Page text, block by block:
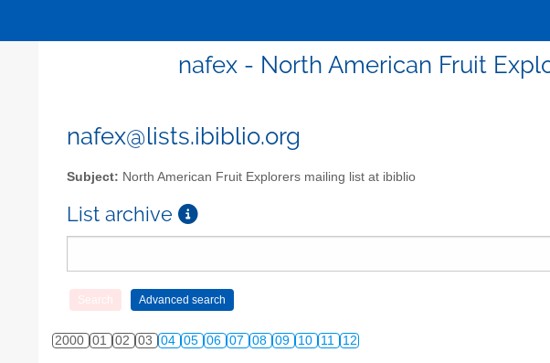
nafex - North American Fruit
nafex@lists.ibiblio.org
Subject: North American Fruit Explorers mailing list at ibiblio
List archive
2000 01 02 03 04 05 06 07 08 09 10 11 12